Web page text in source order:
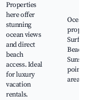
Properties
here offer
stunning
ocean views
and direct
beach
access. Ideal
for luxury
vacation
rentals.
Ocean
Surfing
Beach
Sunset
points,
areas